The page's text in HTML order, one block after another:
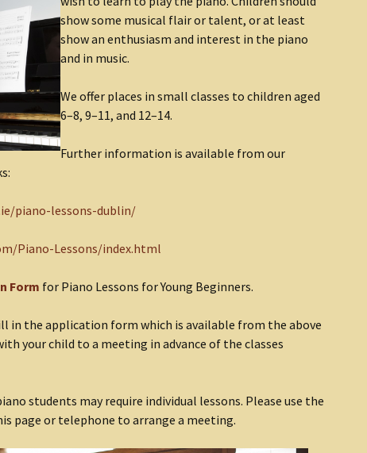
show some musical flair or talent, or at least
show an enthusiasm and interest in the piano
and in music.
We offer places in small classes to children aged
6–8, 9–11, and 12–14.
Further information is available from our
piano-lessons-dublin/
Piano-Lessons/index.html
Form for Piano Lessons for Young Beginners.
in the application form which is available from the above
your child to a meeting in advance of the classes
students may require individual lessons. Please use the
page or telephone to arrange a meeting.